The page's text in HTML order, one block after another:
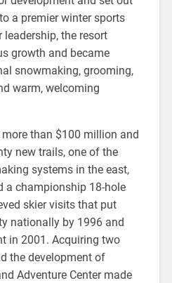
a premier winter sports
the resort
growth and became
snowmaking, grooming,
warm, welcoming
than $100 million and
new trails, one of the
systems in the east,
a championship 18-hole
skier visits that put
nationally by 1996 and
in 2001. Acquiring two
the development of
Adventure Center made